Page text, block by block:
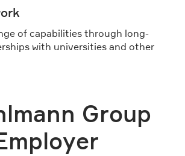
of capabilities through long-
with universities and other
Group